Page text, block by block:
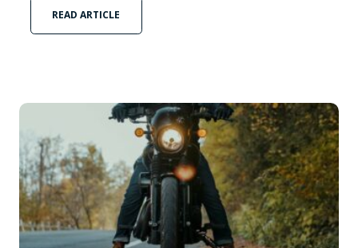
READ ARTICLE